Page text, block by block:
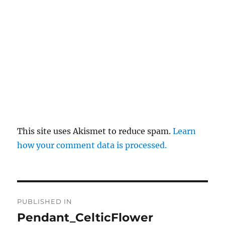
This site uses Akismet to reduce spam.Learn
how your comment data is processed.
navigation
PUBLISHED IN
Pendant_CelticFlower